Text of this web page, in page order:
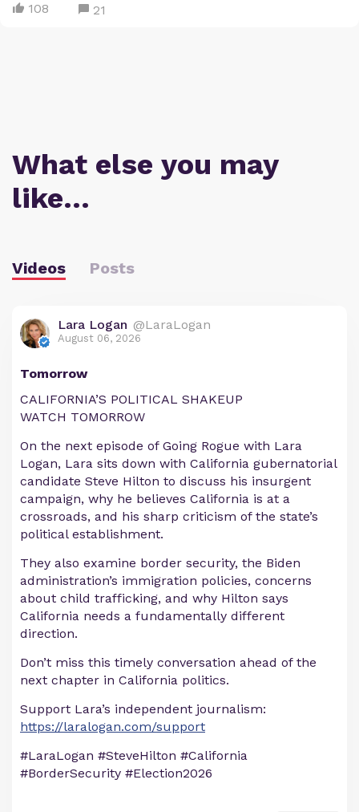
108 21
What else you may
like…
Videos Posts
Lara Logan @LaraLogan
August 06, 2026
Tomorrow
CALIFORNIA’S POLITICAL SHAKEUP
WATCH TOMORROW
On the next episode of Going Rogue with Lara
Logan, Lara sits down with California gubernatorial
candidate Steve Hilton to discuss his insurgent
campaign, why he believes California is at a
crossroads, and his sharp criticism of the state’s
political establishment.
They also examine border security, the Biden
administration’s immigration policies, concerns
about child trafficking, and why Hilton says
California needs a fundamentally different
direction.
Don’t miss this timely conversation ahead of the
next chapter in California politics.
Support Lara’s independent journalism:
https://laralogan.com/support
#LaraLogan #SteveHilton #California
#BorderSecurity #Election2026